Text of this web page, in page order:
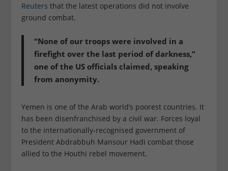
Reuters that the latest operations did not involve
ground combat.
“None of our troops were involved in a
firefight over the last period of darkness,”
one of the US officials claimed, speaking
from anonymity.
Yemen is one of the Arab world’s poorest countries. It
has been disenfranchised by a civil war. Forces loyal
to the internationally-recognised government of
President Abdrabbuh Mansour Hadi combat those
allied to the Houthi rebel movement.